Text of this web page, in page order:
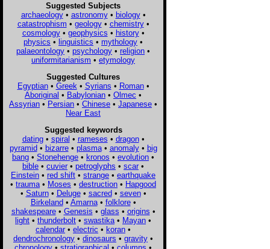
Suggested Subjects
archaeology• astronomy• biology•
catastrophism • geology• chemistry•
cosmology• geophysics • history•
physics • linguistics • mythology •
palaeontology • psychology • religion •
uniformitarianism • etymology
Suggested Cultures
Egyptian• Greek • Syrians • Roman•
Aboriginal • Babylonian • Olmec •
Assyrian • Persian • Chinese • Japanese •
Near East
Suggested keywords
dating• spiral • rameses • dragon•
pyramid• bizarre• plasma• anomaly• big
bang • Stonehenge • kronos • evolution •
bible • cuvier • petroglyphs • scar •
Einstein • red shift • strange • earthquake
• trauma • Moses • destruction • Hapgood
• Saturn• Deluge• sacred• seven•
Birkeland• Amarna• folklore•
shakespeare• Genesis • glass • origins •
light • thunderbolt • swastika • Mayan •
calendar • electric • koran •
dendrochronology • dinosaurs • gravity •
chronology • stratigraphical • columns •